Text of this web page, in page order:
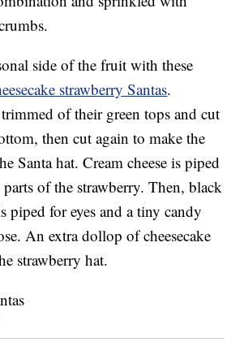
side of the fruit with these
strawberry Santas.
of their green tops and cut
then cut again to make the
Santa hat. Cream cheese is piped
of the strawberry. Then, black
piped for eyes and a tiny candy
An extra dollop of cheesecake
strawberry hat.